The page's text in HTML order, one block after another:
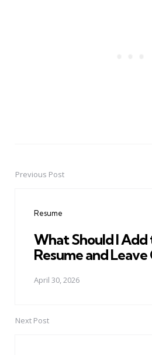
PostPrevious Post
Resume
What Should I Add
Resume and Leave
April 30, 2026
Next Post